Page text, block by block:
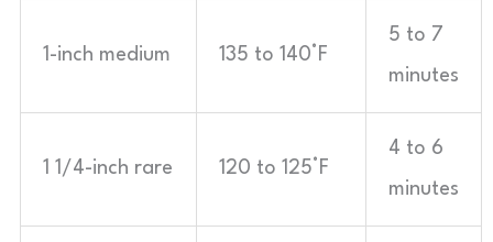
1-inch medium 135 to 140°F
5 to 7
minutes
1 1/4-inch rare 120 to 125°F
4 to 6
minutes